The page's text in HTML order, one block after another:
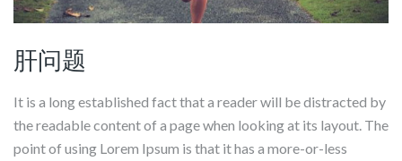
肝问题
It is a long established fact that a reader will be distracted by
the readable content of a page when looking at its layout. The
point of using Lorem Ipsum is that it has a more-or-less